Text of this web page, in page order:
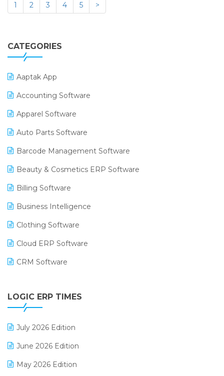
1 2 3 4 5 >
CATEGORIES
Aaptak App
Accounting Software
Apparel Software
Auto Parts Software
Barcode Management Software
Beauty & Cosmetics ERP Software
Billing Software
Business Intelligence
Clothing Software
Cloud ERP Software
CRM Software
Digital Receipts
LOGIC ERP TIMES
July 2026 Edition
June 2026 Edition
May 2026 Edition